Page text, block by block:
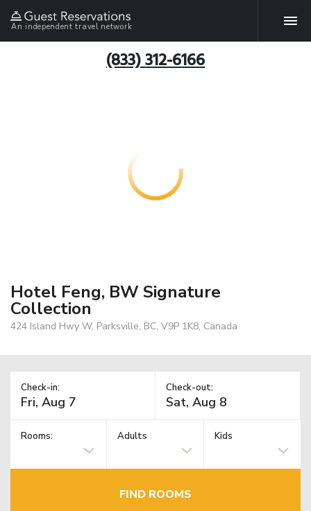
An independent travel network
(833) 312-6166
Hotel Feng, BW Signature
Collection
424 Island Hwy W, Parksville, BC, V9P 1K8, Canada
Check-in: Check-out:
Rooms: Adults Kids
FIND ROOMS